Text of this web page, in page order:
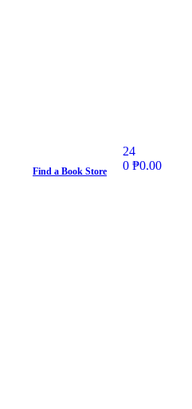
Find a Book Store
24
0 ₱0.00